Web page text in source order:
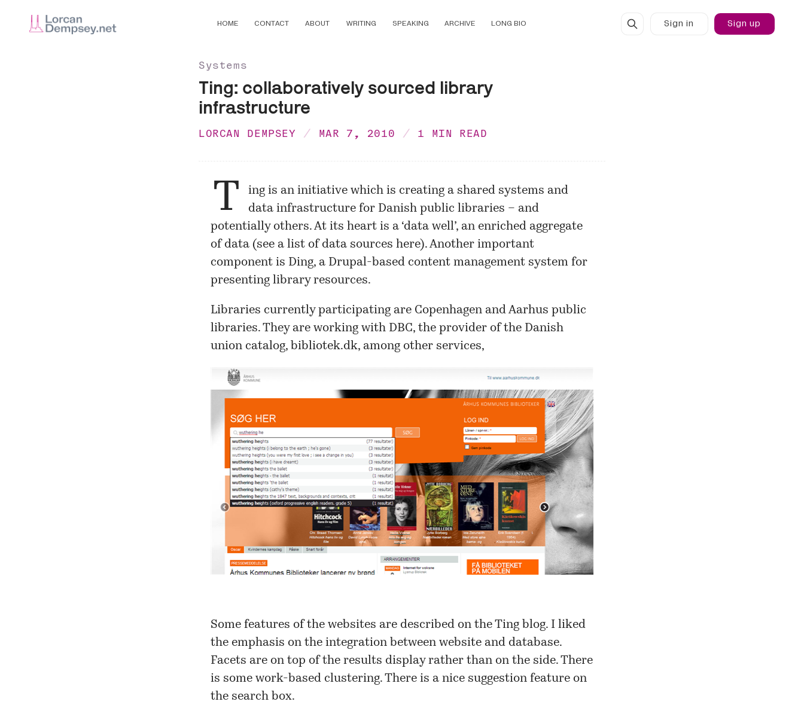
HOME CONTACT ABOUT WRITING SPEAKING ARCHIVE LONG BIO Sign in Sign up
Systems
Ting: collaboratively sourced library
infrastructure
LORCAN DEMPSEY MAR 7, 2010 1 MIN READ
T
ing is an initiative which is creating a shared systems and
data infrastructure for Danish public libraries – and
potentially others. At its heart is a ‘data well’, an enriched aggregate
of data (see a list of data sources here). Another important
component is Ding, a Drupal-based content management system for
presenting library resources.
Libraries currently participating are Copenhagen and Aarhus public
libraries. They are working with DBC, the provider of the Danish
union catalog, bibliotek.dk, among other services,
Some features of the websites are described on the Ting blog. I liked
the emphasis on the integration between website and database.
Facets are on top of the results display rather than on the side. There
is some work-based clustering. There is a nice suggestion feature on
the search box.